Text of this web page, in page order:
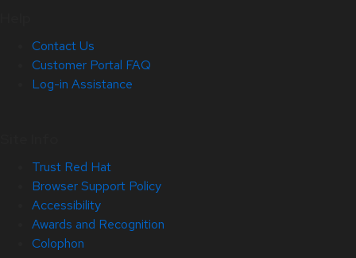
Contact Us
Customer Portal FAQ
Log-in Assistance
Trust Red Hat
Browser Support Policy
Accessibility
Awards and Recognition
Colophon